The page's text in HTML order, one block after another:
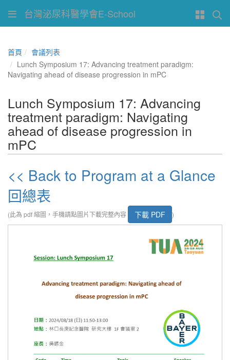
台灣泌尿科醫學會E-School
首頁
會議列表
Lunch Symposium 17: Advancing treatment paradigm:
Navigating ahead of disease progression in mPC
Lunch Symposium 17: Advancing
treatment paradigm: Navigating
ahead of disease progression in
mPC
<< Back to Program at a Glance
回總表
(此為 pdf 縮圖，手機請點圖片下載完整內容 下載 PDF )